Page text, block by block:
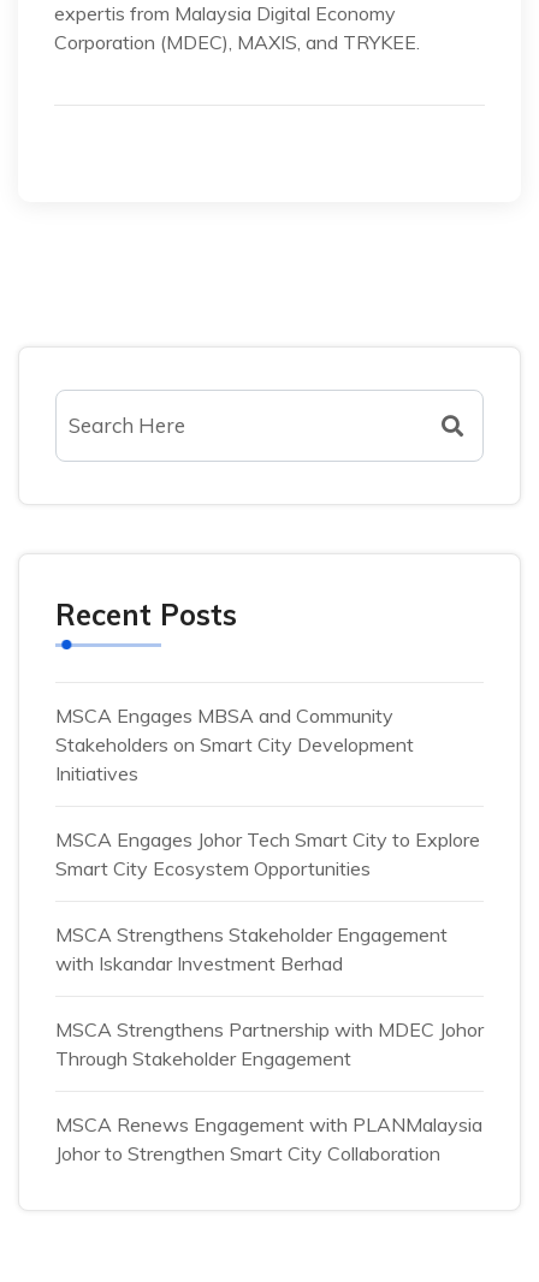
expertis from Malaysia Digital Economy
Corporation (MDEC), MAXIS, and TRYKEE.
Recent Posts
MSCA Engages MBSA and Community
Stakeholders on Smart City Development
Initiatives
MSCA Engages Johor Tech Smart City to Explore
Smart City Ecosystem Opportunities
MSCA Strengthens Stakeholder Engagement
with Iskandar Investment Berhad
MSCA Strengthens Partnership with MDEC Johor
Through Stakeholder Engagement
MSCA Renews Engagement with PLANMalaysia
Johor to Strengthen Smart City Collaboration